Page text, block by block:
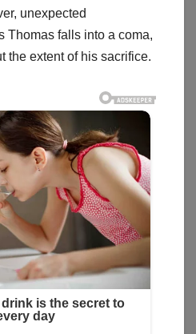
unexpected
Thomas falls into a coma,
the extent of his sacrifice.